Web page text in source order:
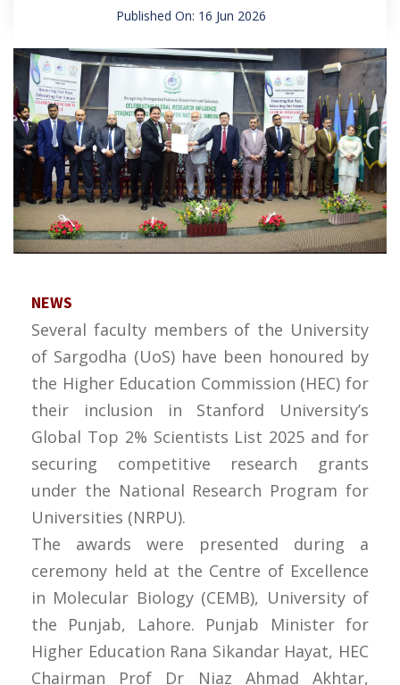
Published On: 16 Jun 2026
NEWS
Several faculty members of the University
of Sargodha (UoS) have been honoured by
the Higher Education Commission (HEC) for
their inclusion in Stanford University’s
Global Top 2% Scientists List 2025 and for
securing competitive research grants
under the National Research Program for
Universities (NRPU).
The awards were presented during a
ceremony held at the Centre of Excellence
in Molecular Biology (CEMB), University of
the Punjab, Lahore. Punjab Minister for
Higher Education Rana Sikandar Hayat, HEC
Chairman Prof Dr Niaz Ahmad Akhtar,